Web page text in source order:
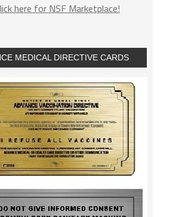
here for NSF Marketplace!
MEDICAL DIRECTIVE CARDS